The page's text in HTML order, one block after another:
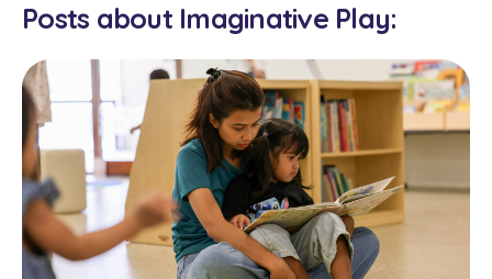
Posts about Imaginative Play: